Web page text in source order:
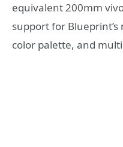
equivalent 200mm
support for Blueprint’s
color palette, and